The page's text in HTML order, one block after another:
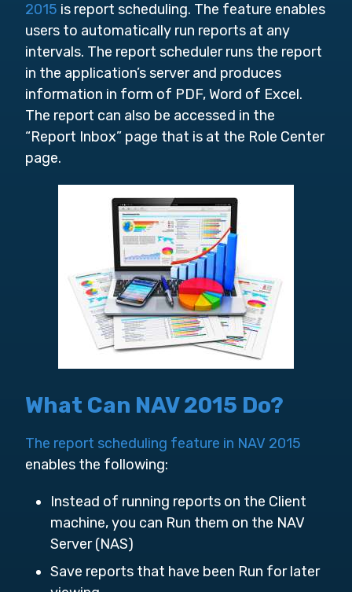
2015 is report scheduling. The feature enables
users to automatically run reports at any
intervals. The report scheduler runs the report
in the application’s server and produces
information in form of PDF, Word of Excel.
The report can also be accessed in the
“Report Inbox” page that is at the Role Center
page.
What Can NAV 2015 Do?
The report scheduling feature in NAV 2015
enables the following:
Instead of running reports on the Client
machine, you can Run them on the NAV
Server (NAS)
Save reports that have been Run for later